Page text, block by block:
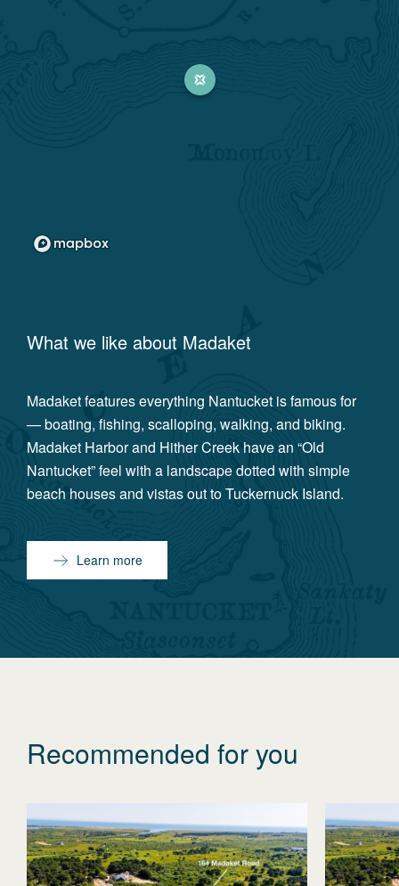
What we like about Madaket
Madaket features everything Nantucket is famous for
— boating, fishing, scalloping, walking, and biking.
Madaket Harbor and Hither Creek have an “Old
Nantucket” feel with a landscape dotted with simple
beach houses and vistas out to Tuckernuck Island.
Learn more
Recommended for you